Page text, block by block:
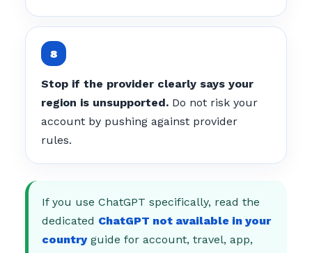
Stop if the provider clearly says your
region is unsupported. Do not risk your
account by pushing against provider
rules.
If you use ChatGPT specifically, read the
dedicated ChatGPT not available in your
countryguide for account, travel, app,